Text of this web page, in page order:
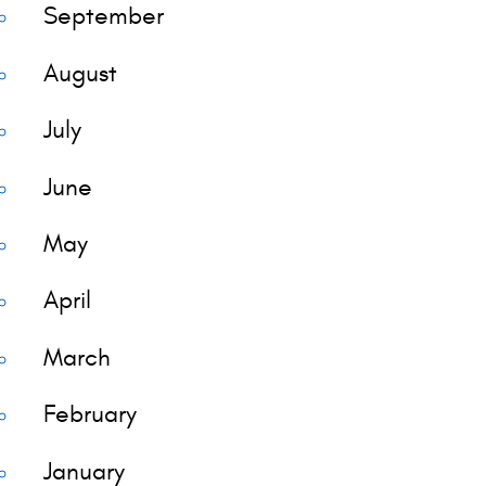
September
August
July
June
May
April
March
February
January